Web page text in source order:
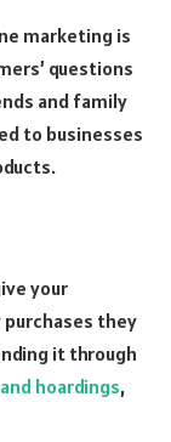
marketing is
questions
and family
to businesses
your
they
it through
hoardings,